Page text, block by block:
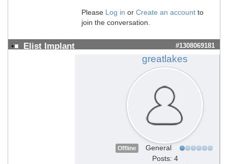
Please Log in or Create an account to
join the conversation.
Elist Implant #1308069181
greatlakes
Offline
General
Posts: 4